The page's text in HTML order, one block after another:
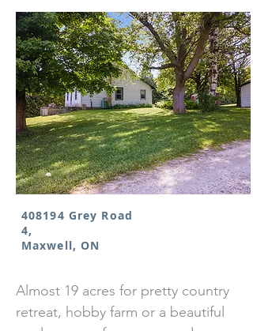
408194 Grey Road
4,
Maxwell, ON
Almost 19 acres for pretty country
retreat, hobby farm or a beautiful